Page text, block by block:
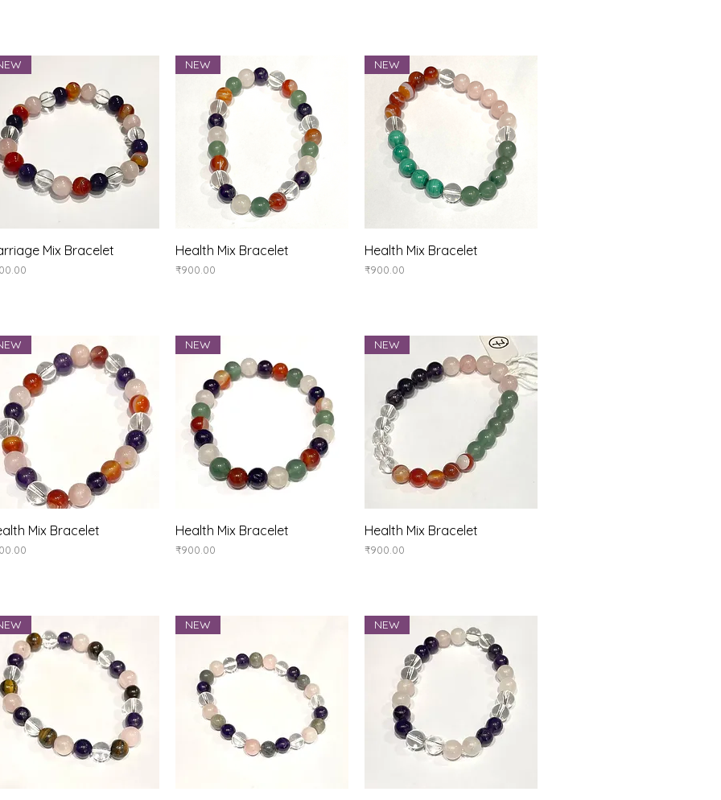
Quick View
Mix Bracelet Quick View
NEW
Health Mix Bracelet
Price
₹900.00
Quick View
NEW
Health Mix Bracelet
Price
₹900.00
Quick View
Mix Bracelet Quick View
NEW
Health Mix Bracelet
Price
₹900.00
Quick View
NEW
Health Mix Bracelet
Price
₹900.00
NEW NEW